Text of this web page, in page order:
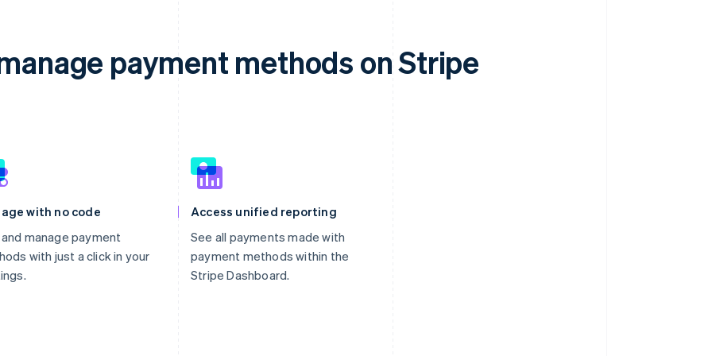
payment methods on Stripe
with no code
manage payment
with just a click in your
Access unified reporting
See all payments made with
payment methods within the
Stripe Dashboard.